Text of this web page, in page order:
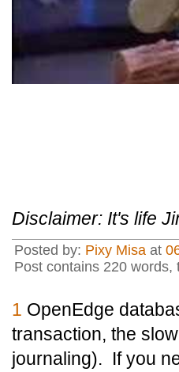
Disclaimer: It's life
Posted by: Pixy Misa at
Post contains 220 words,
1 OpenEdge
transaction, the
journaling). If you